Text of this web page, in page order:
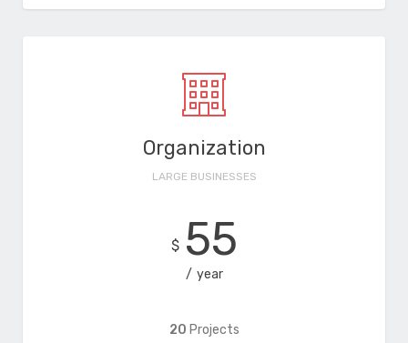
Organization
LARGE BUSINESSES
$ 55
year
20 Projects